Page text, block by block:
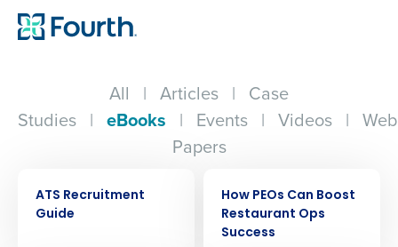
All | Articles | Case
Studies | eBooks | Events | Videos |
Papers
ATS Recruitment
Guide
How PEOs Can Boost
Restaurant Ops
Success